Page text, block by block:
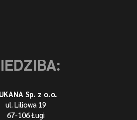
Sp. z o.o.
ul. Liliowa 19
67-106 Ługi